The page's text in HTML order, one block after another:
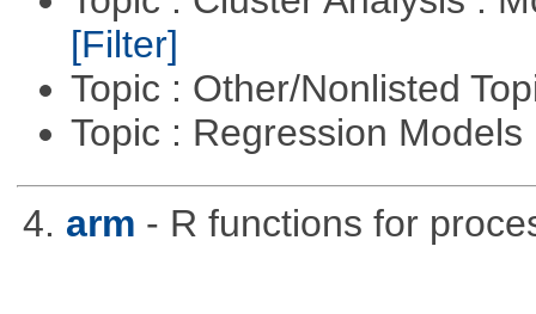
[Filter]
Topic : Other/Nonlisted
Topic : Regression Models
4. arm - R functions for